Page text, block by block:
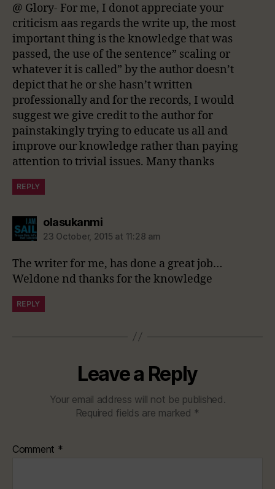
@ Glory- For me, I donot appreciate your
criticism aas regards the write up, the most
important thing is the knowledge that was
passed, the use of the sentence” scaling or
whatever it is called” by the author doesn’t
depict that he or she hasn’t written
professionally and for the records, I would
suggest we give credit to the author for
painstakingly trying to educate us all and
improve our knowledge rather than paying
attention to trivial issues. Many thanks
REPLY
olasukanmisays:
23 October, 2015 at 11:28 am
The writer for me, has done a great job…
Weldone nd thanks for the knowledge
REPLY
Leave a Reply
Your email address will not be published.
Required fields are marked *
Comment *